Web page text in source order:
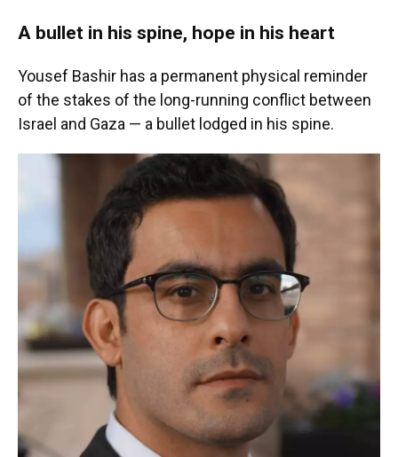
A bullet in his spine, hope in his heart
Yousef Bashir has a permanent physical reminder
of the stakes of the long-running conflict between
Israel and Gaza — a bullet lodged in his spine.